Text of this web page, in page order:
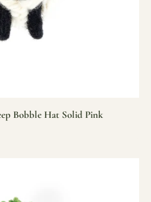
Bobble Hat Solid Pink